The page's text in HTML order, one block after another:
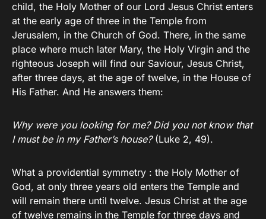
child, the Holy Mother of our Lord Jesus Christ enters
at the early age of three in the Temple from
Jerusalem, in the Church of God. There, in the same
place where much later Mary, the Holy Virgin and the
righteous Joseph will find our Saviour, Jesus Christ,
after three days, at the age of twelve, in the House of
His Father. And He answers them:
Why were you looking for me?Did you not know that
I must be in my Father’s house?(Luke 2, 49).
What a providential symmetry : the Holy Mother of
God, at only three years old enters the Temple and
will remain there until twelve. Jesus Christ at the age
of twelve remains in the Temple for three days and